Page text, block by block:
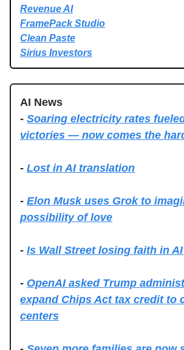
Revenue AI
FramePack Studio
Clean Paste
Sirius Investors
AI News
- Soaring electricity rates
victories — now comes the
- Lost in AI translation
- Elon Musk uses Grok to
possibility of love
- Is Wall Street losing faith in
- OpenAI asked Trump
expand Chips Act tax credit to
centers